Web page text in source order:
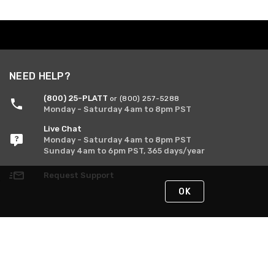
NEED HELP?
(800) 25-PLATT or (800) 257-5288
Monday - Saturday 4am to 8pm PST
Live Chat
Monday - Saturday 4am to 8pm PST
Sunday 4am to 6pm PST, 365 days/year
Request Support
OK